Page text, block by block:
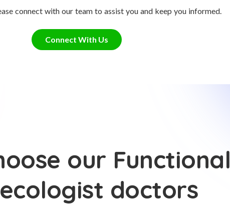
connect with our team to assist you and keep you informed.
Connect With Us
our Functional
doctors